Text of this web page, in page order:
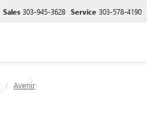
Sales 303-945-3628 Service 303-578-4190
Avenir